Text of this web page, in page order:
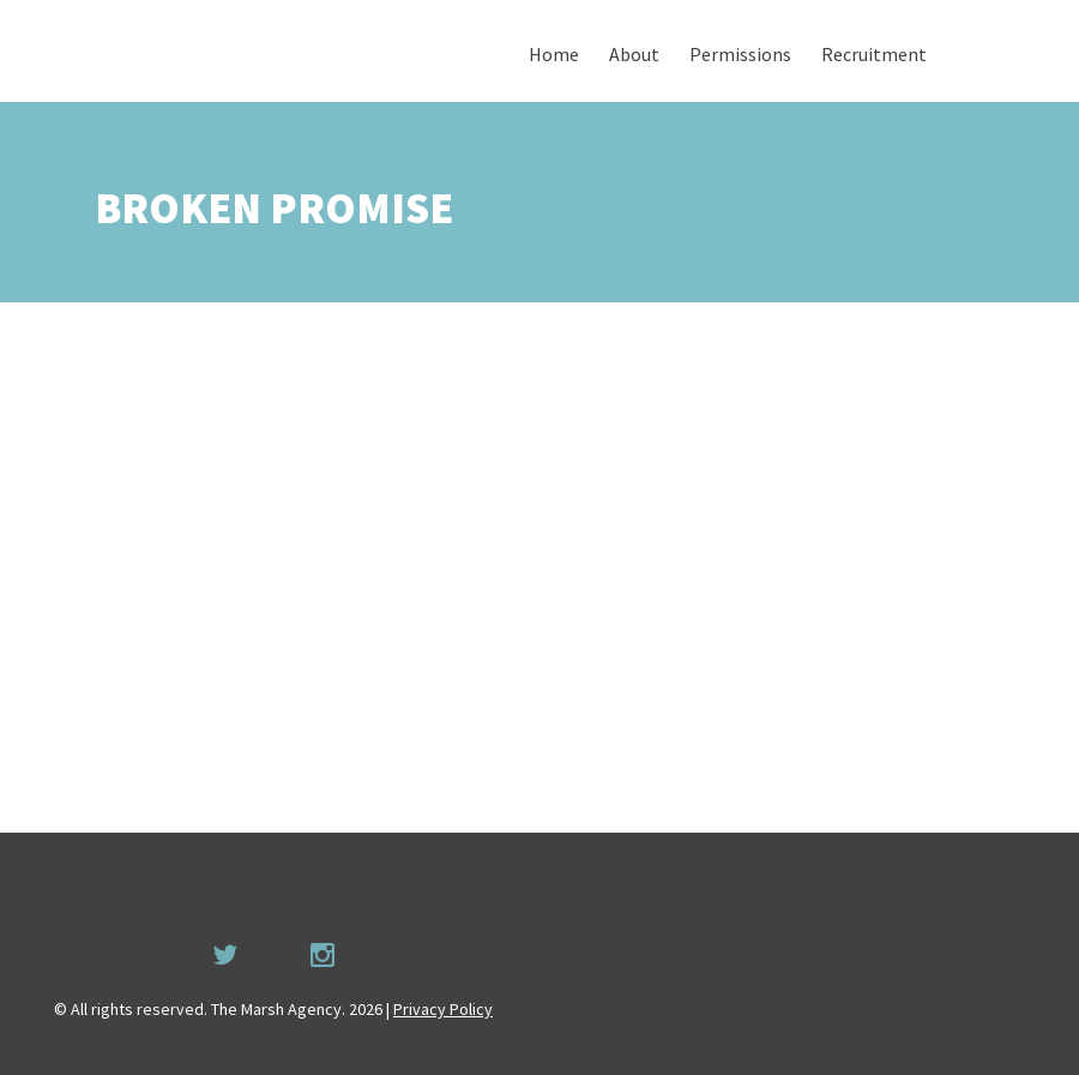
Home About Permissions Recruitment
BROKEN PROMISE
© All rights reserved. The Marsh Agency. 2026 | Privacy Policy